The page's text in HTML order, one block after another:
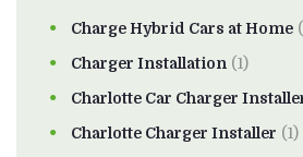
Charge Hybrid Cars at Home
Charger Installation (1)
Charlotte Car Charger
Charlotte Charger Installer (1)